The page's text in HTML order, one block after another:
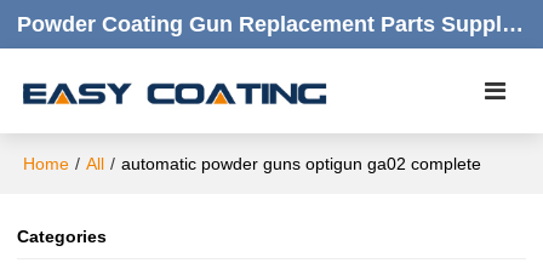
Powder Coating Gun Replacement Parts Supplier |  Quality Products,quick Respond,friendly Customer Service
Home / All / automatic powder guns optigun ga02 complete
Categories